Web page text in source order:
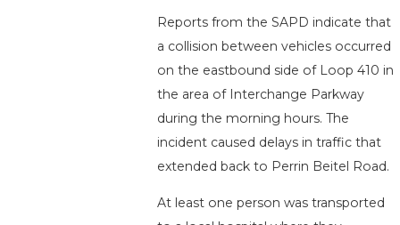
Reports from the SAPD indicate that
a collision between vehicles occurred
on the eastbound side of Loop 410 in
the area of Interchange Parkway
during the morning hours. The
incident caused delays in traffic that
extended back to Perrin Beitel Road.
At least one person was transported